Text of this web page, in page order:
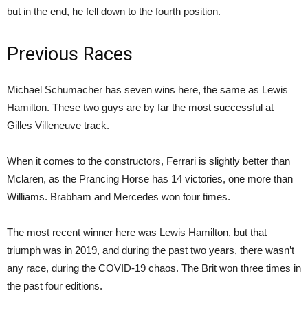
but in the end, he fell down to the fourth position.
Previous Races
Michael Schumacher has seven wins here, the same as Lewis
Hamilton. These two guys are by far the most successful at
Gilles Villeneuve track.
When it comes to the constructors, Ferrari is slightly better than
Mclaren, as the Prancing Horse has 14 victories, one more than
Williams. Brabham and Mercedes won four times.
The most recent winner here was Lewis Hamilton, but that
triumph was in 2019, and during the past two years, there wasn’t
any race, during the COVID-19 chaos. The Brit won three times in
the past four editions.